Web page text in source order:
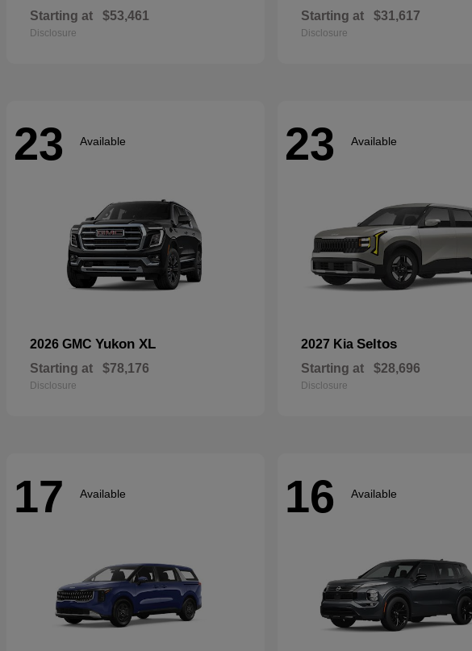
Starting at $53,461
Disclosure
Starting at $31,617
Disclosure
23 Available
2026 GMC Yukon XL
Starting at $78,176
Disclosure
23 Available
2027 Kia Seltos
Starting at $28,696
Disclosure
17 Available 16 Available